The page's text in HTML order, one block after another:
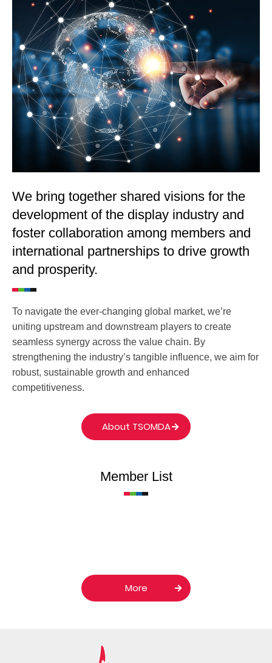
We bring together shared visions for the
development of the display industry and
foster collaboration among members and
international partnerships to drive growth
and prosperity.
To navigate the ever-changing global market, we’re
uniting upstream and downstream players to create
seamless synergy across the value chain. By
strengthening the industry’s tangible influence, we aim for
robust, sustainable growth and enhanced
competitiveness.
About TSOMDA
Member List
More